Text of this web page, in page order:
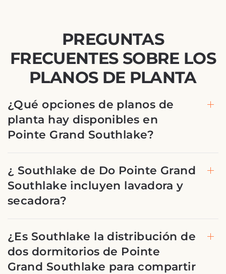
PREGUNTAS
FRECUENTES SOBRE LOS
PLANOS DE PLANTA
¿Qué opciones de planos de
planta hay disponibles en
Pointe Grand Southlake?
¿ Southlake de Do Pointe Grand
Southlake incluyen lavadora y
secadora?
¿Es Southlake la distribución de
dos dormitorios de Pointe
Grand Southlake para compartir